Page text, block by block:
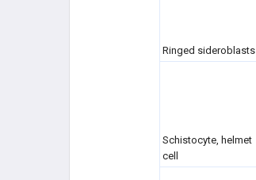
PHARMACOLOGYRinged sideroblasts
Schistocyte, helmet
cell